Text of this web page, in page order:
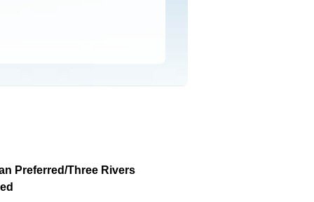
Preferred/Three Rivers